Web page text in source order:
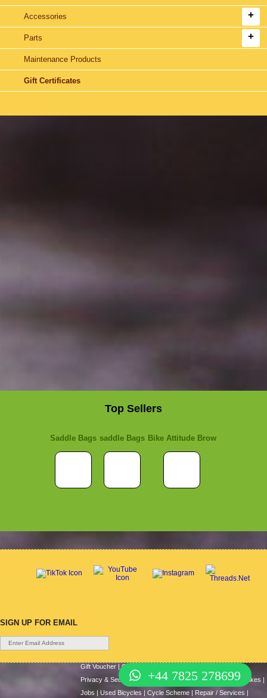
Accessories
Parts
Maintenance Products
Gift Certificates
Top Sellers
Saddle Bags saddle Bags Bike Attitude Brow
SIGN UP FOR EMAIL
+44 7825 278699
Gift Voucher |Contact Us
Privacy & Security|About Us| Return Policy|Cash For Bikes |
Jobs | Used Bicycles | Cycle Scheme | Repair / Services |